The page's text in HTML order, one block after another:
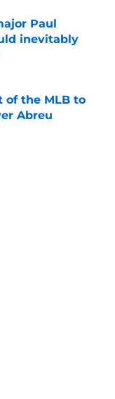
Paul
inevitably
of the MLB to
Abreu